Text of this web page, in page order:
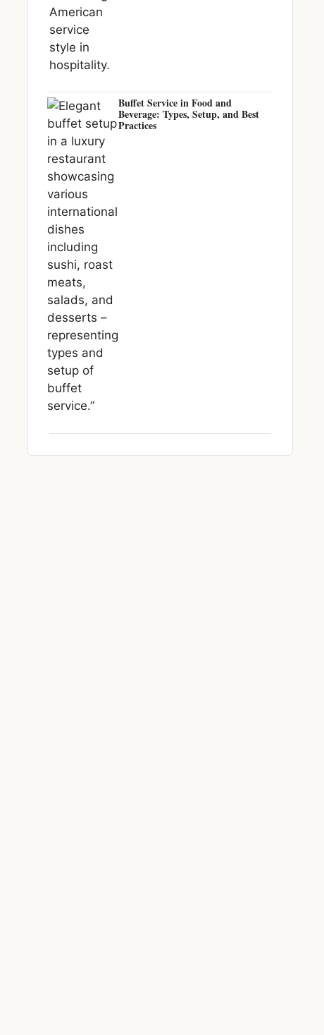
Buffet Service in Food and
Beverage: Types, Setup, and Best
Practices